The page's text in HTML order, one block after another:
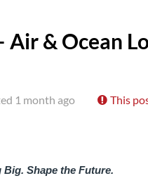
Air & Ocean
1 month ago This
Shape the Future.